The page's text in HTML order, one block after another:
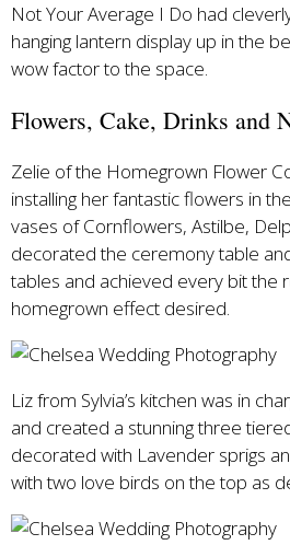
Not Your Average I Do had
hanging lantern display up in the
wow factor to the space.
Flowers, Cake, Drinks and
Zelie of the Homegrown Flower
installing her fantastic flowers in
vases of Cornflowers, Astilbe,
decorated the ceremony table
tables and achieved every bit the
homegrown effect desired.
Liz from Sylvia’s kitchen was in
and created a stunning three
decorated with Lavender sprigs
with two love birds on the top as